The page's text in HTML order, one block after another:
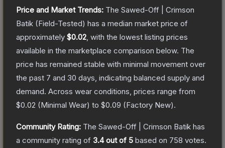
Price and Market Trends: The Sawed-Off | Crimson
Batik (Field-Tested) has a median market price of
approximately $0.02 , with the lowest listing prices
available in the marketplace comparison below. The
price has remained stable with minimal movement over
the past 7 and 30 days, indicating balanced supply and
demand. Across wear conditions, prices range from
$0.02 (Minimal Wear) to $0.09 (Factory New).
Community Rating: The Sawed-Off | Crimson Batik has
a community rating of 3.4out of 5 based on 758 votes.